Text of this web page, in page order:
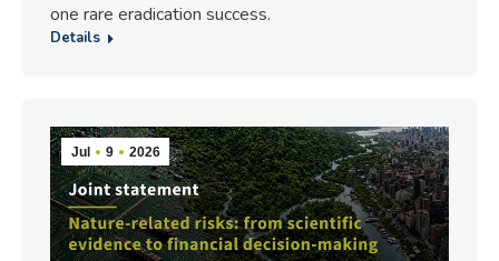
one rare eradication success.
Details
Jul 9 2026